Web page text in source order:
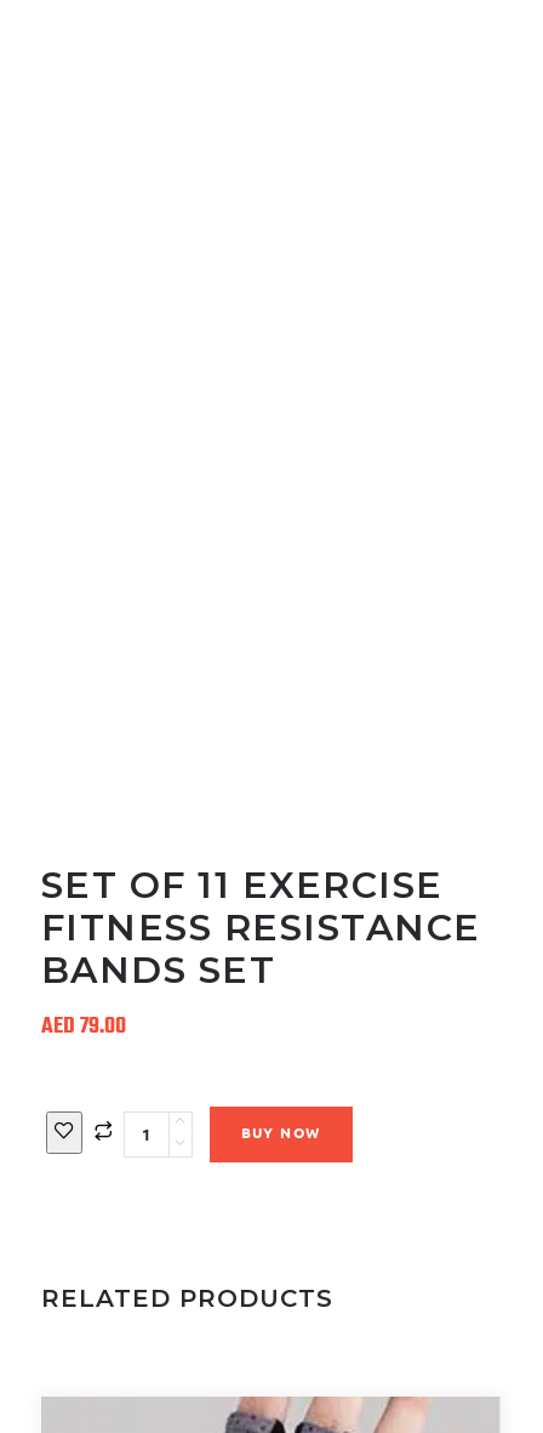
SET OF 11 EXERCISE
FITNESS RESISTANCE
BANDS SET
AED79.00
Quantity BUY NOW
RELATED PRODUCTS